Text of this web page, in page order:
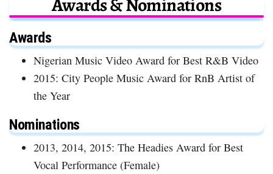
Awards
Nigerian Music Video Award for Best R&B Video
2015: City People Music Award for RnB Artist of
the Year
Nominations
2013, 2014, 2015: The Headies Award for Best
Vocal Performance (Female)